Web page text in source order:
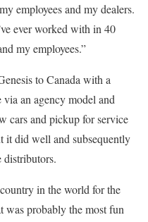
employees and my dealers.
ever worked with in 40
my employees.”
to Canada with a
an agency model and
cars and pickup for service
it did well and subsequently
distributors.
in the world for the
was probably the most fun